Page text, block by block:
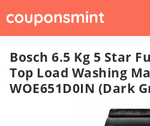
Bosch 6.5 Kg 5 Star
Top Load Washing
WOE651D0IN (Dark